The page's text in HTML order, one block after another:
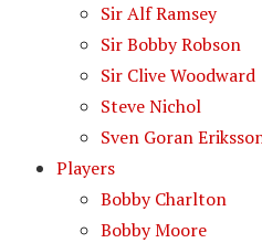
Sir Alf Ramsey
Sir Bobby Robson
Sir Clive Woodward
Steve Nichol
Sven Goran
Players
Bobby Charlton
Bobby Moore